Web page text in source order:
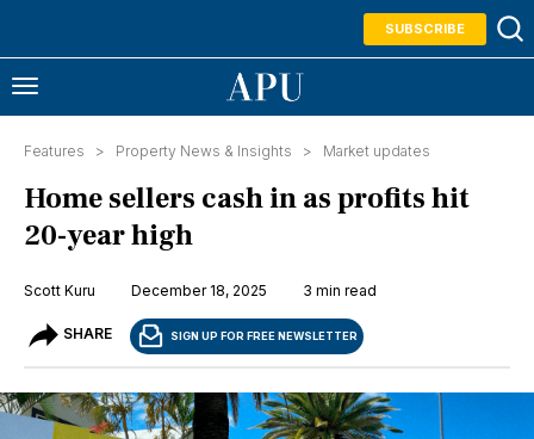
SUBSCRIBE
Features > Property News & Insights > Market updates
Home sellers cash in as profits hit
20-year high
Scott Kuru December 18, 2025 3 min read
SHARE SIGN UP FOR FREE NEWSLETTER